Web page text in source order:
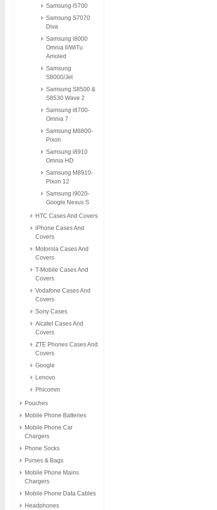
Samsung i5700
Samsung S7070
Diva
Samsung i8000
Omnia ll/WiTu
Amoled
Samsung
S8000/Jet
Samsung S8500 &
S8530 Wave 2
Samsung i8700-
Omnia 7
Samsung M8800-
Pixon
Samsung i8910
Omnia HD
Samsung M8910-
Pixon 12
Samsung i9020-
Google Nexus S
HTC Cases And Covers
iPhone Cases And
Covers
Motorola Cases And
Covers
T-Mobile Cases And
Covers
Vodafone Cases And
Covers
Sony Cases
Alcatel Cases And
Covers
ZTE Phones Cases And
Covers
Google
Lenovo
Phicomm
Pouches
Mobile Phone Batteries
Mobile Phone Car
Chargers
Phone Socks
Purses & Bags
Mobile Phone Mains
Chargers
Mobile Phone Data Cables
Headphones